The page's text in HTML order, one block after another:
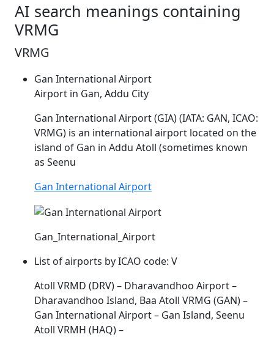
AI search meanings containing
VRMG
VRMG
Gan International Airport
Airport in Gan, Addu City
Gan International Airport (GIA) (IATA: GAN, ICAO:
VRMG) is an international airport located on the
island of Gan in Addu Atoll (sometimes known
as Seenu
Gan International Airport
Gan_International_Airport
List of airports by ICAO code: V
Atoll VRMD (DRV) – Dharavandhoo Airport –
Dharavandhoo Island, Baa Atoll VRMG (GAN) –
Gan International Airport – Gan Island, Seenu
Atoll VRMH (HAQ) –